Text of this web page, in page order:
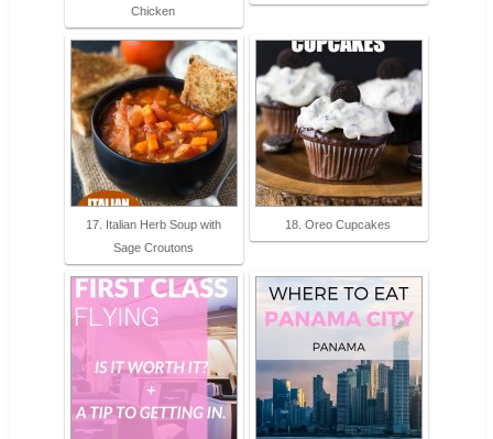
Chicken
17. Italian Herb Soup with
Sage Croutons
18. Oreo Cupcakes